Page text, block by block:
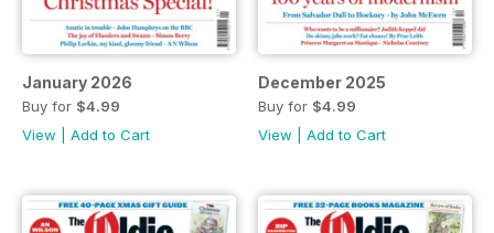
January 2026
Buy for $4.99
View
Add to Cart
December 2025
Buy for $4.99
View
Add to Cart